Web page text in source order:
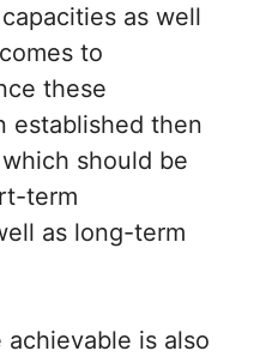
as well
to
these
established then
should be
term
as long-term
is also